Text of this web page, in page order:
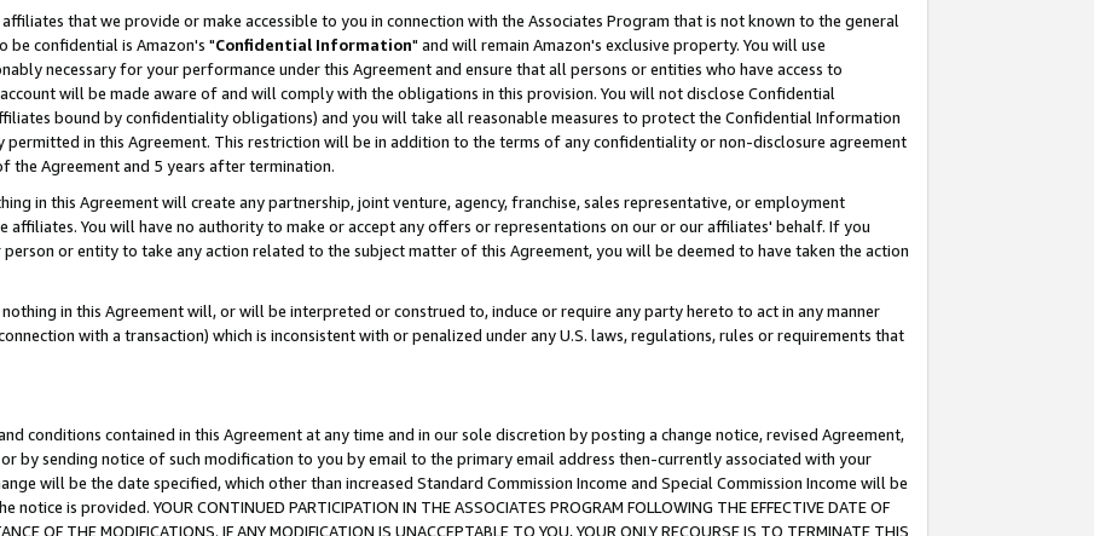
that we provide or make accessible to you in connection with the Associates Program that is not known to the general
be confidential is Amazon's "Confidential Information" and will remain Amazon's exclusive property. You will use
necessary for your performance under this Agreement and ensure that all persons or entities who have access to
will be made aware of and will comply with the obligations in this provision. You will not disclose Confidential
bound by confidentiality obligations) and you will take all reasonable measures to protect the Confidential Information
permitted in this Agreement. This restriction will be in addition to the terms of any confidentiality or non-disclosure agreement
Agreement and 5 years after termination.
in this Agreement will create any partnership, joint venture, agency, franchise, sales representative, or employment
affiliates. You will have no authority to make or accept any offers or representations on our or our affiliates' behalf. If you
or entity to take any action related to the subject matter of this Agreement, you will be deemed to have taken the action
in this Agreement will, or will be interpreted or construed to, induce or require any party hereto to act in any manner
with a transaction) which is inconsistent with or penalized under any U.S. laws, regulations, rules or requirements that
conditions contained in this Agreement at any time and in our sole discretion by posting a change notice, revised Agreement,
by sending notice of such modification to you by email to the primary email address then-currently associated with your
will be the date specified, which other than increased Standard Commission Income and Special Commission Income will be
is provided. YOUR CONTINUED PARTICIPATION IN THE ASSOCIATES PROGRAM FOLLOWING THE EFFECTIVE DATE OF
OF THE MODIFICATIONS. IF ANY MODIFICATION IS UNACCEPTABLE TO YOU, YOUR ONLY RECOURSE IS TO TERMINATE THIS